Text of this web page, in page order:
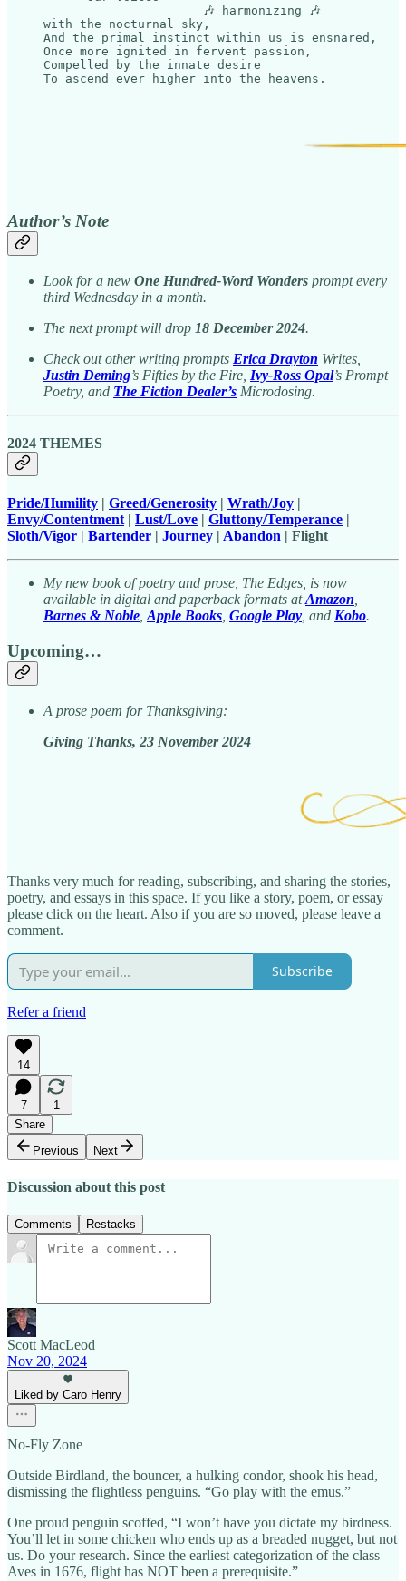
                      🎶 harmonizing 🎶
with the nocturnal sky,
And the primal instinct within us is ensnared,
Once more ignited in fervent passion,
Compelled by the innate desire
Author’s Note
Look for a new One Hundred-Word Wonders prompt every
third Wednesday in a month.
The next prompt will drop 18 December 2024.
Check out other writing prompts Erica Drayton Writes,
Justin Deming’s Fifties by the Fire, Ivy-Ross Opal’s Prompt
Poetry, and The Fiction Dealer’s Microdosing.
2024 THEMES
Pride/Humility | Greed/Generosity | Wrath/Joy |
Envy/Contentment | Lust/Love | Gluttony/Temperance |
Sloth/Vigor | Bartender | Journey | Abandon | Flight
My new book of poetry and prose, The Edges, is now
available in digital and paperback formats atAmazon
Barnes & Noble Apple Books Google Play , and Kobo.
Upcoming…
A prose poem for Thanksgiving:
Giving Thanks, 23 November 2024
Thanks very much for reading, subscribing, and sharing the stories,
poetry, and essays in this space. If you like a story, poem, or essay
please click on the heart. Also if you are so moved, please leave a
comment.
Subscribe
Refer a friend
14
7
1
Share
Previous
Next
Discussion about this post
Comments Restacks
Scott MacLeod
Nov 20, 2024
Liked by Caro Henry
No-Fly Zone
Outside Birdland, the bouncer, a hulking condor, shook his head,
dismissing the flightless penguins. “Go play with the emus.”
One proud penguin scoffed, “I won’t have you dictate my birdness.
You’ll let in some chicken who ends up as a breaded nugget, but not
us. Do your research. Since the earliest categorization of the class
Aves in 1676, flight has NOT been a prerequisite.”